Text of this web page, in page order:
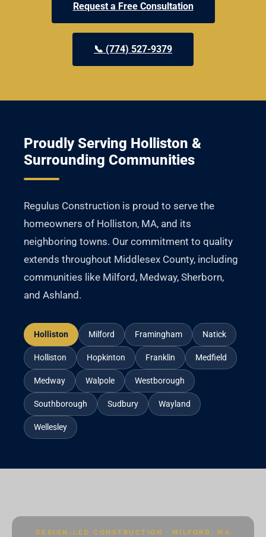
Request a Free Consultation
📞 (774) 527-9379
Proudly Serving Holliston &
Surrounding Communities
Regulus Construction is proud to serve the
homeowners of Holliston, MA, and its
neighboring towns. Our commitment to quality
extends throughout Middlesex County, including
communities like Milford, Medway, Sherborn,
and Ashland.
Holliston Milford Framingham Natick
Holliston Hopkinton Franklin Medfield
Medway Walpole Westborough
Southborough Sudbury Wayland
Wellesley
DESIGN-LED CONSTRUCTION · MILFORD, MA